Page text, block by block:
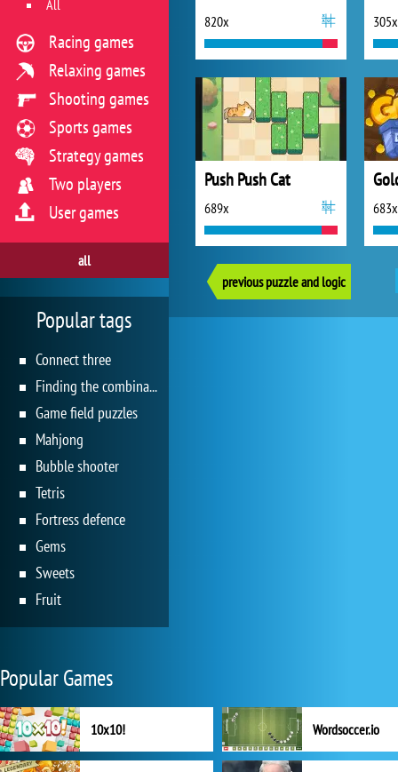
820x 305x
Push Push Cat
689x 683x
previous puzzle and logic
All
Racing games
Relaxing games
Shooting games
Sports games
Strategy games
Two players
User games
all
Popular tags
Connect three
Finding the combination
Game field puzzles
Mahjong
Bubble shooter
Tetris
Fortress defence
Gems
Sweets
Fruit
Popular Games
10x10! Wordsoccer.io